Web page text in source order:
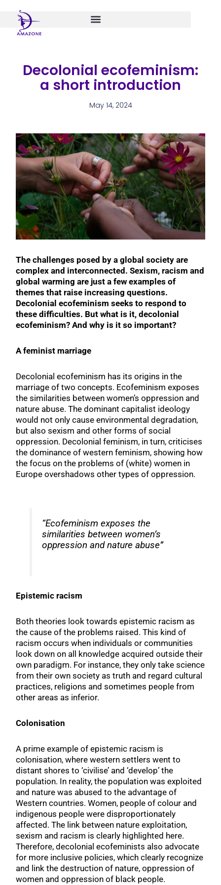
content
Decolonial ecofeminism:
a short introduction
May 14, 2024
The challenges posed by a global society are
complex and interconnected. Sexism, racism and
global warming are just a few examples of
themes that raise increasing questions.
Decolonial ecofeminism seeks to respond to
these difficulties. But what is it, decolonial
ecofeminism? And why is it so important?
A feminist marriage
Decolonial ecofeminism has its origins in the
marriage of two concepts. Ecofeminism exposes
the similarities between women’s oppression and
nature abuse. The dominant capitalist ideology
would not only cause environmental degradation,
but also sexism and other forms of social
oppression. Decolonial feminism, in turn, criticises
the dominance of western feminism, showing how
the focus on the problems of (white) women in
Europe overshadows other types of oppression.
“Ecofeminism exposes the
similarities between women’s
oppression and nature abuse”
Epistemic racism
Both theories look towards epistemic racism as
the cause of the problems raised. This kind of
racism occurs when individuals or communities
look down on all knowledge acquired outside their
own paradigm. For instance, they only take science
from their own society as truth and regard cultural
practices, religions and sometimes people from
other areas as inferior.
Colonisation
A prime example of epistemic racism is
colonisation, where western settlers went to
distant shores to ‘civilise’ and ‘develop’ the
population. In reality, the population was exploited
and nature was abused to the advantage of
Western countries. Women, people of colour and
indigenous people were disproportionately
affected. The link between nature exploitation,
sexism and racism is clearly highlighted here.
Therefore, decolonial ecofeminists also advocate
for more inclusive policies, which clearly recognize
and link the destruction of nature, oppression of
women and oppression of black people.